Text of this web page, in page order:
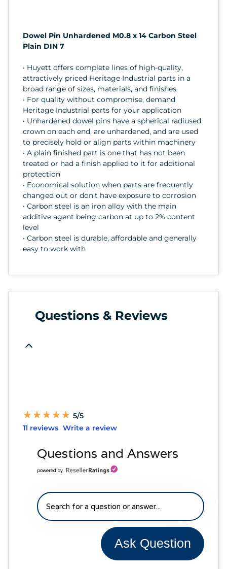
Dowel Pin Unhardened M0.8 x 14 Carbon Steel
Plain DIN 7
• Huyett offers complete lines of high-quality,
attractively priced Heritage Industrial parts in a
broad range of sizes, materials, and finishes
• For quality without compromise, demand
Heritage Industrial parts for your application
• Unhardened dowel pins have a spherical radiused
crown on each end, are unhardened, and are used
to precisely hold or align parts within machinery
• A plain finished part is one that has not been
treated or had a finish applied to it for additional
protection
• Economical solution when parts are frequently
changed out or don't have exposure to corrosion
• Carbon steel is an iron alloy with the main
additive agent being carbon at up to 2% content
level
• Carbon steel is durable, affordable and generally
easy to work with
Questions & Reviews
★
★★
★★
★★
★★
★ 5/5
11 reviews Write a review
Questions and Answers
powered by
Ask Question